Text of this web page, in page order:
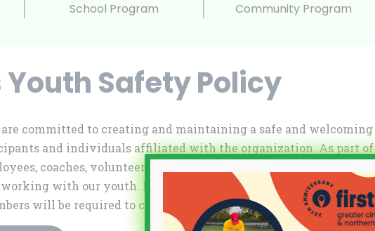
School Program Community Program
Youth Safety Policy
committed to creating and maintaining a safe and welcoming
and individuals affiliated with the organization. As part of
coaches, volunteers and board members will complete a
with our youth. In addition, all employees, coaches,
will be required to complete the Safe Sport training program.